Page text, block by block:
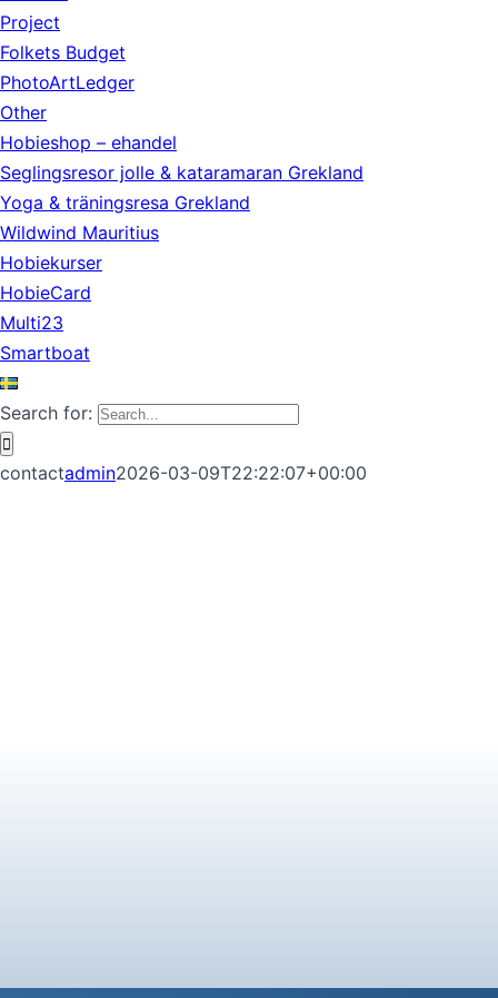
Project
Folkets Budget
PhotoArtLedger
Other
Hobieshop – ehandel
Seglingsresor jolle & kataramaran Grekland
Yoga & träningsresa Grekland
Wildwind Mauritius
Hobiekurser
HobieCard
Multi23
Smartboat
Search for:
contactadmin2026-03-09T22:22:07+00:00